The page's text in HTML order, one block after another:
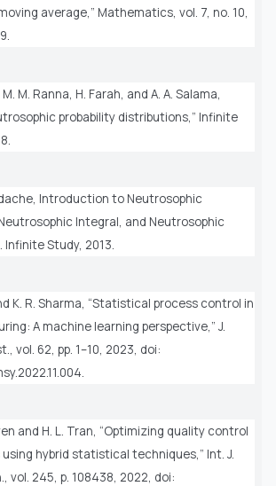
average,” Mathematics , vol. 7, no. 10,
M. Ranna, H. Farah, and A. A. Salama,
probability distributions,” Infinite
Introduction to Neutrosophic
Integral, and Neutrosophic
. Infinite Study, 2013.
K. R. Sharma, “Statistical process control in
A machine learning perspective,” J.
, vol. 62, pp. 1–10, 2023, doi:
and H. L. Tran, “Optimizing quality control
hybrid statistical techniques,” Int. J.
, vol. 245, p. 108438, 2022, doi: